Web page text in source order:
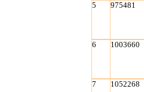
5 975481
6 1003660
7 1052268